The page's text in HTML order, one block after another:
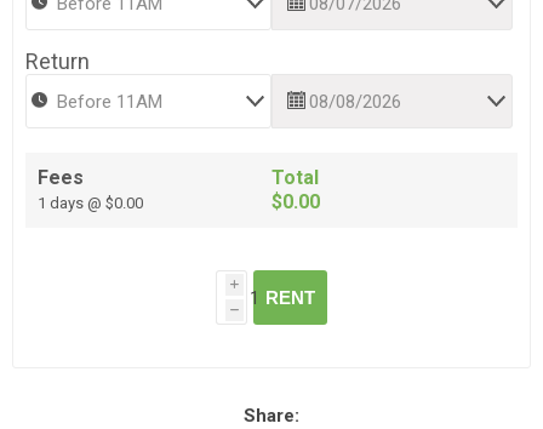
Return
Fees
1 days @ $0.00
Total
$0.00
i
h
RENT
Share: